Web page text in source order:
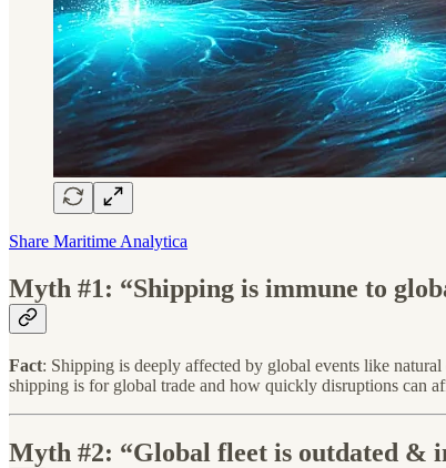
Share Maritime Analytica
Myth #1: “Shipping is immune to
Fact: Shipping is deeply affected by global events like
shipping is for global trade and how quickly disruptions can
Myth #2: “Global fleet is outdated &